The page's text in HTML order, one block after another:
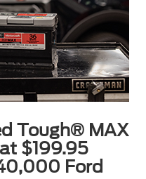
Tough® MAX
$199.95
Ford